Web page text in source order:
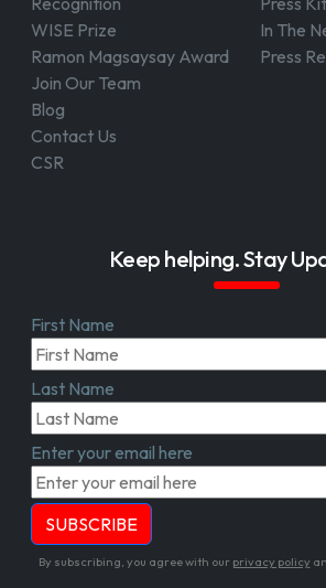
WISE Prize
Ramon Magsaysay Award
Join Our Team
Blog
Contact Us
CSR
In The
Press
Keep helping. Stay
First Name
Last Name
Enter your email here
By subscribing, you agree with our privacy policy